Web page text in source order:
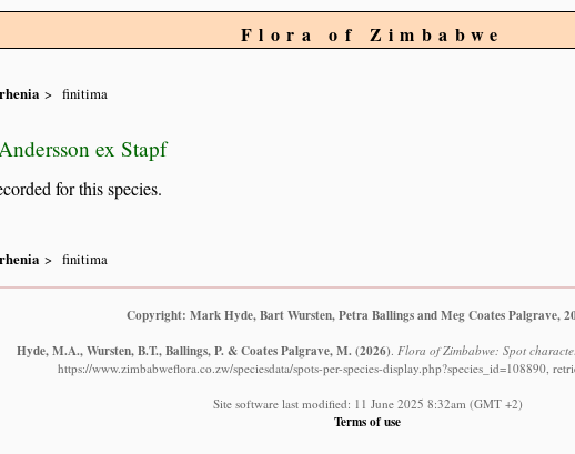
Flora of Zimbabwe
finitima
ex Stapf
for this species.
finitima
Copyright: Mark Hyde, Bart Wursten, Petra Ballings and Meg Coates Palgrave,
Hyde, M.A., Wursten, B.T., Ballings, P. & Coates Palgrave, M. (2026). Flora of Zimbabwe: Spot
https://www.zimbabweflora.co.zw/speciesdata/spots-per-species-display.php?species_id=108890,
Site software last modified: 11 June 2025 8:32am (GMT +2)
Terms of use